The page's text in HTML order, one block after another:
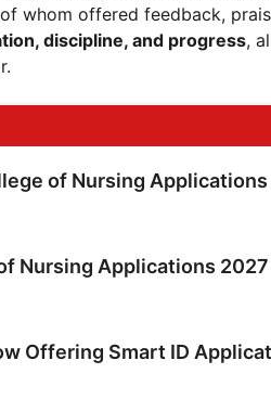
whom offered feedback,
discipline, and progress,
of Nursing
Nursing Applications 2027
Offering Smart ID